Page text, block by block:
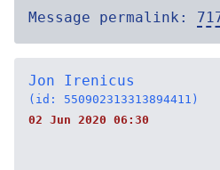
Message permalink:
Jon Irenicus
(id: 550902313313894411)
02 Jun 2020 06:30